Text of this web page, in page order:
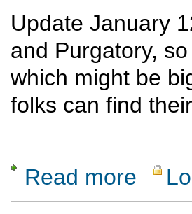
Update January
and Purgatory,
which might be
folks can find
Read more about MLK